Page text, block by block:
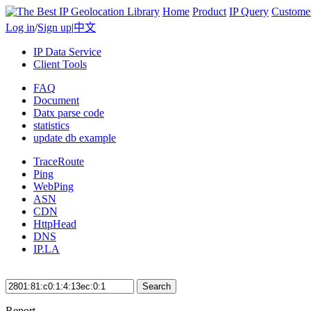
Home Product IP Query
Log in/Sign up|中文
IP Data Service
Client Tools
FAQ
Document
Datx parse code
statistics
update db example
TraceRoute
Ping
WebPing
ASN
CDN
HttpHead
DNS
IP.LA
Search